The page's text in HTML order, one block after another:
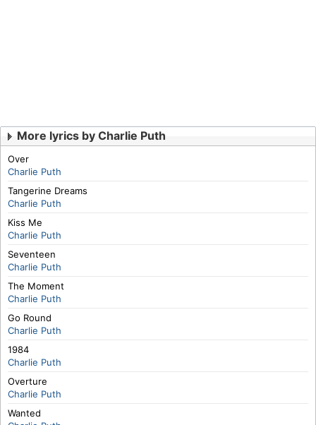
More lyrics by Charlie Puth
Over
Charlie Puth
Tangerine Dreams
Charlie Puth
Kiss Me
Charlie Puth
Seventeen
Charlie Puth
The Moment
Charlie Puth
Go Round
Charlie Puth
1984
Charlie Puth
Overture
Charlie Puth
Wanted